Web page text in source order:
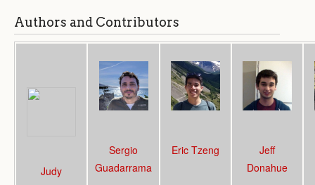
Authors and Contributors
Judy
Sergio
Guadarrama
Eric Tzeng
Jeff
Donahue